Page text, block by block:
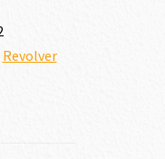
Revolver